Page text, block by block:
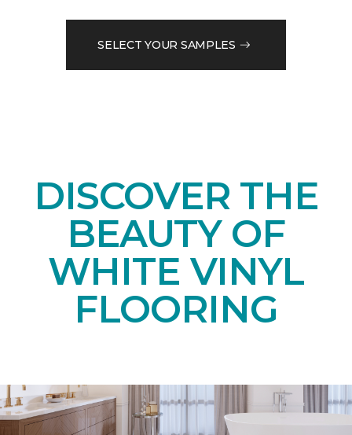
SELECT YOUR SAMPLES
DISCOVER THE
BEAUTY OF
WHITE VINYL
FLOORING